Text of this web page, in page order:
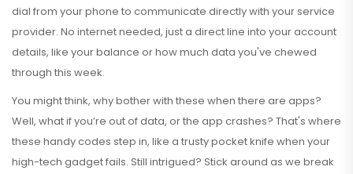
dial from your phone to communicate directly with your service
provider. No internet needed, just a direct line into your account
details, like your balance or how much data you've chewed
through this week.
You might think, why bother with these when there are apps?
Well, what if you’re out of data, or the app crashes? That's where
these handy codes step in, like a trusty pocket knife when your
high-tech gadget fails. Still intrigued? Stick around as we break